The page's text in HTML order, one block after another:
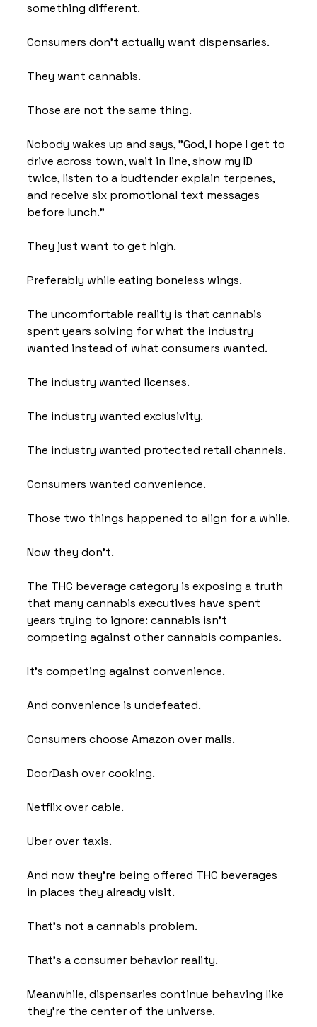
something different.
Consumers don't actually want dispensaries.
They want cannabis.
Those are not the same thing.
Nobody wakes up and says, "God, I hope I get to
drive across town, wait in line, show my ID
twice, listen to a budtender explain terpenes,
and receive six promotional text messages
before lunch."
They just want to get high.
Preferably while eating boneless wings.
The uncomfortable reality is that cannabis
spent years solving for what the industry
wanted instead of what consumers wanted.
The industry wanted licenses.
The industry wanted exclusivity.
The industry wanted protected retail channels.
Consumers wanted convenience.
Those two things happened to align for a while.
Now they don't.
The THC beverage category is exposing a truth
that many cannabis executives have spent
years trying to ignore: cannabis isn't
competing against other cannabis companies.
It's competing against convenience.
And convenience is undefeated.
Consumers choose Amazon over malls.
DoorDash over cooking.
Netflix over cable.
Uber over taxis.
And now they're being offered THC beverages
in places they already visit.
That's not a cannabis problem.
That's a consumer behavior reality.
Meanwhile, dispensaries continue behaving like
they're the center of the universe.